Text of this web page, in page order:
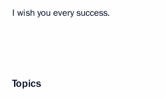
I wish you every success.
Topics